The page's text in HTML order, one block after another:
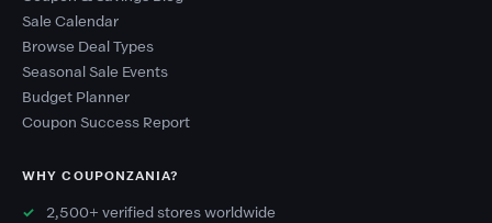
Sale Calendar
Browse Deal Types
Seasonal Sale Events
Budget Planner
Coupon Success Report
WHY COUPONZANIA?
2,500+ verified stores worldwide